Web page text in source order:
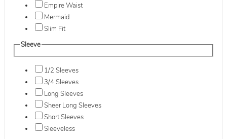
Empire Waist
Mermaid
Slim Fit
Sleeve
1/2 Sleeves
3/4 Sleeves
Long Sleeves
Sheer Long Sleeves
Short Sleeves
Sleeveless